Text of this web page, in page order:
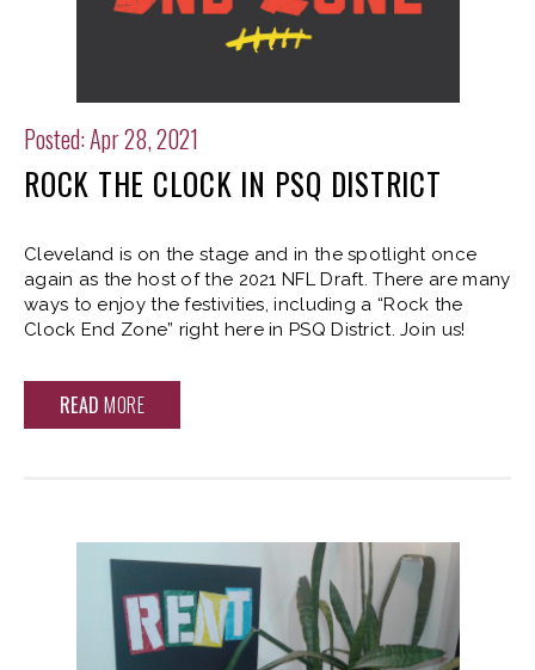
Posted: Apr 28, 2021
ROCK THE CLOCK IN PSQ DISTRICT
Cleveland is on the stage and in the spotlight once
again as the host of the 2021 NFL Draft. There are many
ways to enjoy the festivities, including a “Rock the
Clock End Zone” right here in PSQ District. Join us!
READ MORE